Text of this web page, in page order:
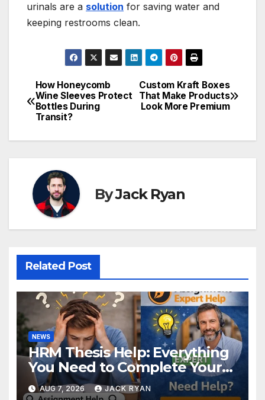
urinals are a solution for saving water and
keeping restrooms clean.
Post
navigation
Custom Kraft Boxes
That Make Products
Look More Premium
How Honeycomb
Wine Sleeves Protect
Bottles During
Transit?
ByJack Ryan
Related Post
NEWS
HRM Thesis Help: Everything
You Need to Complete Your
Research Successfully
AUG 7, 2026 JACK RYAN